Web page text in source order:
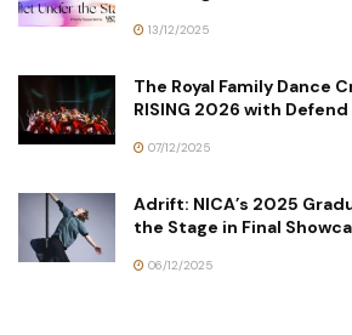
13/12/2025
The Royal Family Dance
RISING 2026 with
07/12/2025
Adrift: NICA’s 2025
the Stage in Final
06/12/2025